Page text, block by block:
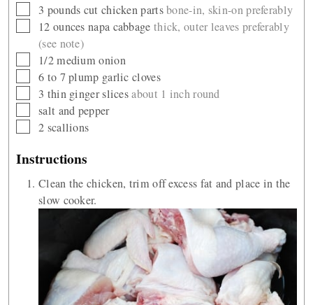
▢
3 pounds cut chicken partsbone-in, skin-on preferably
▢
12 ounces napa cabbage thick, outer leaves preferably
(see note)
▢
1/2medium onion
▢
6 to 7plump garlic cloves
▢
3 thin ginger slicesabout 1 inch round
▢
salt and pepper
▢
2 scallions
Instructions
Clean the chicken, trim off excess fat and place in the
slow cooker.